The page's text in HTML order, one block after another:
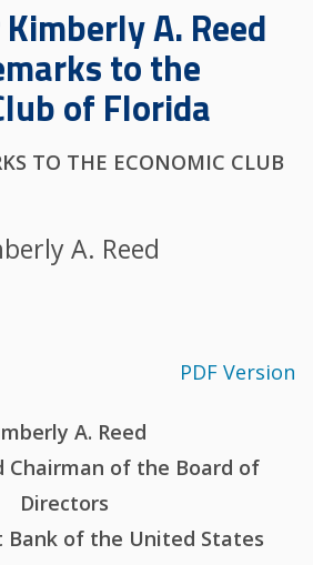
A. Reed
to the
of Florida
TO THE ECONOMIC CLUB
A. Reed
PDF Version
A. Reed
Chairman of the Board of
Directors
Bank of the United States